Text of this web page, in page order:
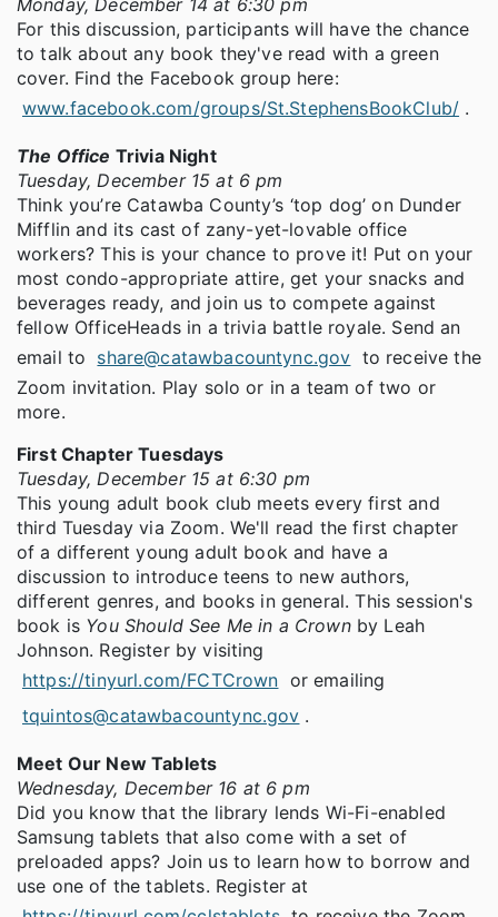
Monday, December 14 at 6:30 pm
For this discussion, participants will have the chance
to talk about any book they've read with a green
cover. Find the Facebook group here:
www.facebook.com/groups/St.StephensBookClub/ .
The Office Trivia Night
Tuesday, December 15 at 6 pm
Think you’re Catawba County’s ‘top dog’ on Dunder
Mifflin and its cast of zany-yet-lovable office
workers? This is your chance to prove it! Put on your
most condo-appropriate attire, get your snacks and
beverages ready, and join us to compete against
fellow OfficeHeads in a trivia battle royale. Send an
email to share@catawbacountync.gov to receive the
Zoom invitation. Play solo or in a team of two or
more.
First Chapter Tuesdays
Tuesday, December 15 at 6:30 pm
This young adult book club meets every first and
third Tuesday via Zoom. We'll read the first chapter
of a different young adult book and have a
discussion to introduce teens to new authors,
different genres, and books in general. This session's
book is You Should See Me in a Crownby Leah
Johnson. Register by visiting
https://tinyurl.com/FCTCrown or emailing
tquintos@catawbacountync.gov .
Meet Our New Tablets
Wednesday, December 16 at 6 pm
Did you know that the library lends Wi-Fi-enabled
Samsung tablets that also come with a set of
preloaded apps? Join us to learn how to borrow and
use one of the tablets. Register at